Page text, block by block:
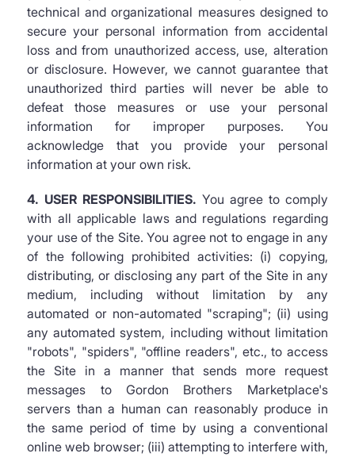
technical and organizational measures designed to
secure your personal information from accidental
loss and from unauthorized access, use, alteration
or disclosure. However, we cannot guarantee that
unauthorized third parties will never be able to
defeat those measures or use your personal
information for improper purposes. You
acknowledge that you provide your personal
information at your own risk.
4. USER RESPONSIBILITIES. You agree to comply
with all applicable laws and regulations regarding
your use of the Site. You agree not to engage in any
of the following prohibited activities: (i) copying,
distributing, or disclosing any part of the Site in any
medium, including without limitation by any
automated or non-automated "scraping"; (ii) using
any automated system, including without limitation
"robots", "spiders", "offline readers", etc., to access
the Site in a manner that sends more request
messages to Gordon Brothers Marketplace's
servers than a human can reasonably produce in
the same period of time by using a conventional
online web browser; (iii) attempting to interfere with,